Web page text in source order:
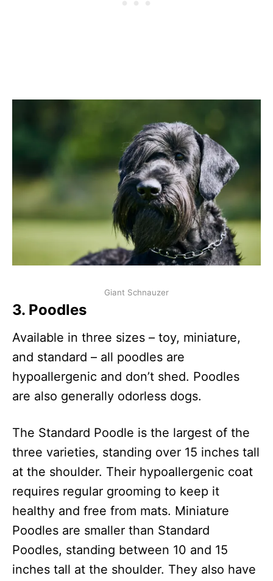
Giant Schnauzer
3. Poodles
Available in three sizes – toy, miniature,
and standard – all poodles are
hypoallergenic and don’t shed. Poodles
are also generally odorless dogs.
The Standard Poodle is the largest of the
three varieties, standing over 15 inches tall
at the shoulder. Their hypoallergenic coat
requires regular grooming to keep it
healthy and free from mats. Miniature
Poodles are smaller than Standard
Poodles, standing between 10 and 15
inches tall at the shoulder. They also have